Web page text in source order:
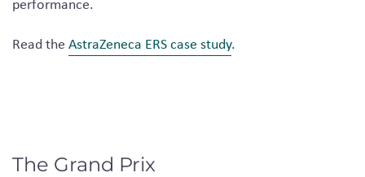
Read the AstraZeneca ERS case study.
The Grand Prix